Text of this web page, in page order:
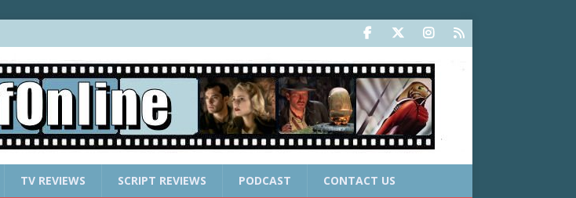
TV REVIEWS SCRIPT REVIEWS PODCAST CONTACT US